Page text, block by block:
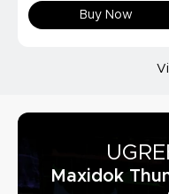
Buy Now
Maxidok